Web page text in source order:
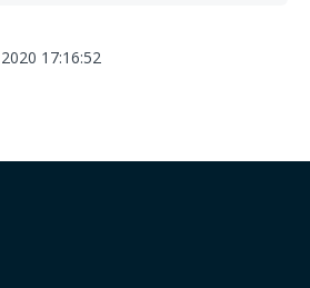
17:16:52